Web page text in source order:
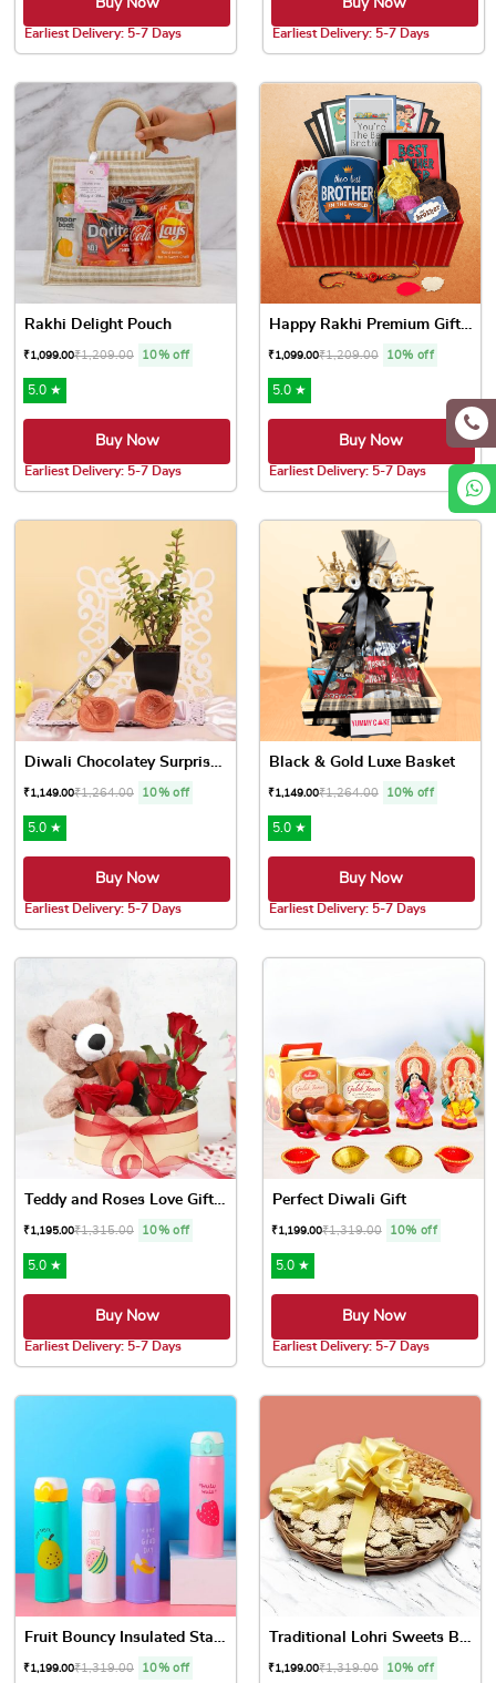
Buy Now
Earliest Delivery: 5-7 Days
Buy Now
Earliest Delivery: 5-7 Days
Rakhi Delight Pouch
₹1,099.00₹1,209.00 10% off
5.0 ★
Buy Now
Earliest Delivery: 5-7 Days
Happy Rakhi Premium Gift Box
₹1,099.00₹1,209.00 10% off
5.0 ★
Buy Now
Earliest Delivery: 5-7 Days
Diwali Chocolatey Surprises...
₹1,149.00₹1,264.00 10% off
5.0 ★
Buy Now
Earliest Delivery: 5-7 Days
Black & Gold Luxe Basket
₹1,149.00₹1,264.00 10% off
5.0 ★
Buy Now
Earliest Delivery: 5-7 Days
Teddy and Roses Love Gift Box
₹1,195.00₹1,315.00 10% off
5.0 ★
Buy Now
Earliest Delivery: 5-7 Days
Perfect Diwali Gift
₹1,199.00₹1,319.00 10% off
5.0 ★
Buy Now
Earliest Delivery: 5-7 Days
Fruit Bouncy Insulated Stai...
₹1,199.00₹1,319.00 10% off
Traditional Lohri Sweets Ba...
₹1,199.00₹1,319.00 10% off